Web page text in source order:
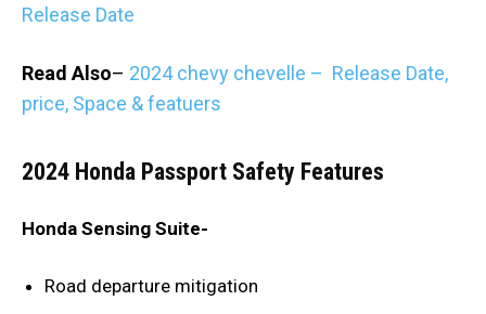
Release Date
Read Also– 2024 chevy chevelle – Release Date,
price, Space & featuers
2024 Honda Passport Safety Features
Honda Sensing Suite-
Road departure mitigation